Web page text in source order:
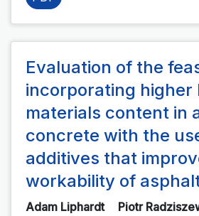
Evaluation of the
incorporating higher
materials content in
concrete with the
additives that
workability of
Adam Liphardt
Piotr